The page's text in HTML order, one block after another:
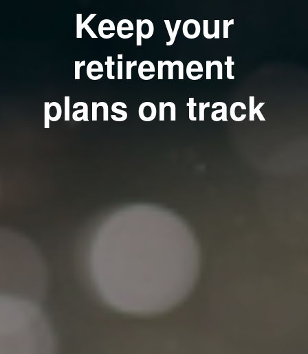
Keep your
retirement
plans on track